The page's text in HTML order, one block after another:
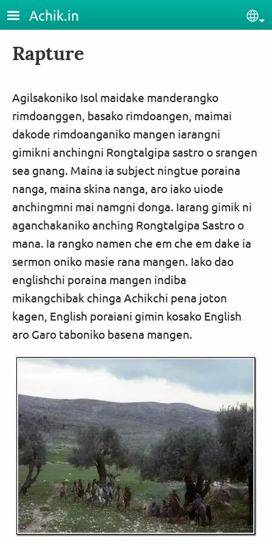
Skip to main content
Achik.in
Rapture
Agilsakoniko Isol maidake manderangko
rimdoanggen, basako rimdoangen, maimai
dakode rimdoanganiko mangen iarangni
gimikni anchingni Rongtalgipa sastro o srangen
sea gnang. Maina ia subject ningtue poraina
nanga, maina skina nanga, aro iako uiode
anchingmni mai namgni donga. Iarang gimik ni
aganchakaniko anching Rongtalgipa Sastro o
mana. Ia rangko namen che em che em dake ia
sermon oniko masie rana mangen. Iako dao
englishchi poraina mangen indiba
mikangchibak chinga Achikchi pena joton
kagen, English poraiani gimin kosako English
aro Garo taboniko basena mangen.